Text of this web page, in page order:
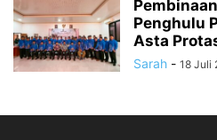
Penghulu
Asta
Sarah - 18 Juli